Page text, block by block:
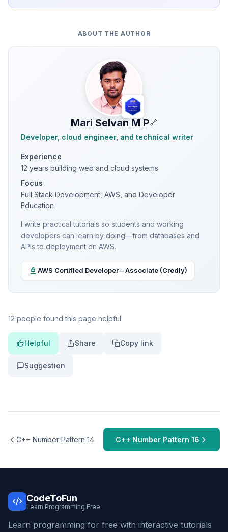
ABOUT THE AUTHOR
Mari Selvan M P🔗
Developer, cloud engineer, and technical writer
Experience
12 years building web and cloud systems
Focus
Full Stack Development, AWS, and Developer
Education
I write practical tutorials so students and working
developers can learn by doing—from databases and
APIs to deployment on AWS.
AWS Certified Developer – Associate (Credly)
12 people found this page helpful
Helpful Share Copy link
Suggestion
C++ Number Pattern 14 C++ Number Pattern 16
CodeToFun
Learn Programming Free
Learn programming for free with interactive tutorials